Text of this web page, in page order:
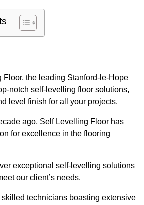
Floor, the leading Stanford-le-Hope
notch self-levelling floor solutions,
level finish for all your projects.
ago, Self Levelling Floor has
for excellence in the flooring
exceptional self-levelling solutions
our client’s needs.
technicians boasting extensive